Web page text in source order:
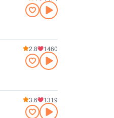
2.8 1460
3.6 1319